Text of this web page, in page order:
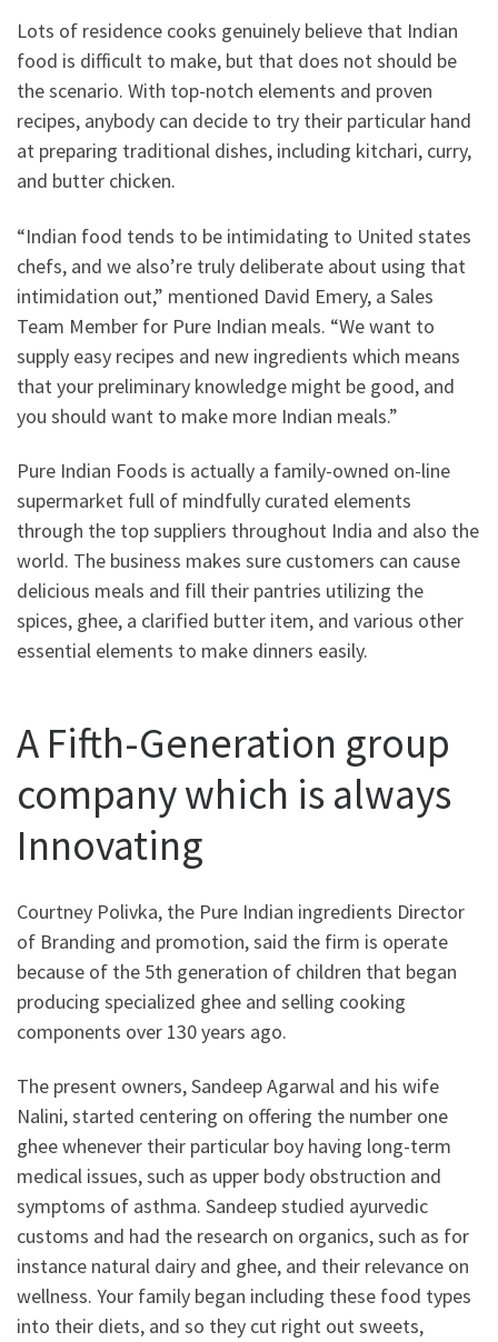
Lots of residence cooks genuinely believe that Indian
food is difficult to make, but that does not should be
the scenario. With top-notch elements and proven
recipes, anybody can decide to try their particular hand
at preparing traditional dishes, including kitchari, curry,
and butter chicken.
“Indian food tends to be intimidating to United states
chefs, and we also’re truly deliberate about using that
intimidation out,” mentioned David Emery, a Sales
Team Member for Pure Indian meals. “We want to
supply easy recipes and new ingredients which means
that your preliminary knowledge might be good, and
you should want to make more Indian meals.”
Pure Indian Foods is actually a family-owned on-line
supermarket full of mindfully curated elements
through the top suppliers throughout India and also the
world. The business makes sure customers can cause
delicious meals and fill their pantries utilizing the
spices, ghee, a clarified butter item, and various other
essential elements to make dinners easily.
A Fifth-Generation group
company which is always
Innovating
Courtney Polivka, the Pure Indian ingredients Director
of Branding and promotion, said the firm is operate
because of the 5th generation of children that began
producing specialized ghee and selling cooking
components over 130 years ago.
The present owners, Sandeep Agarwal and his wife
Nalini, started centering on offering the number one
ghee whenever their particular boy having long-term
medical issues, such as upper body obstruction and
symptoms of asthma. Sandeep studied ayurvedic
customs and had the research on organics, such as for
instance natural dairy and ghee, and their relevance on
wellness. Your family began including these food types
into their diets, and so they cut right out sweets,